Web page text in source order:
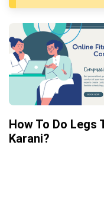
How To Do Legs
Karani?